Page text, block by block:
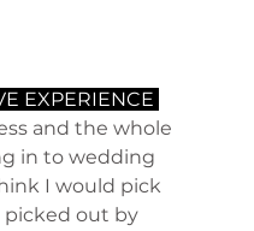
EXPERIENCE
and the whole
in to wedding
I would pick
picked out by